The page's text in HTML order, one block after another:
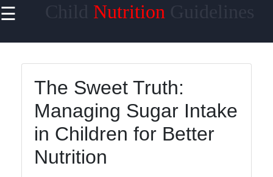
☰ Nutrition
Home
Healthy
Eating for
Child
The Sweet Truth:
Managing Sugar Intake
in Children for Better
Nutrition